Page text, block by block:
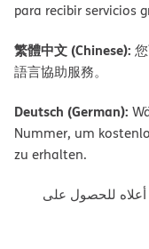
para recibir servicios
繁體中文 (Chinese):
語言協助服務。
Deutsch (German):
Nummer, um
zu erhalten.
أﻋﻼه ﻟﻠﺤﺼﻮل ﻋﻠﻰ